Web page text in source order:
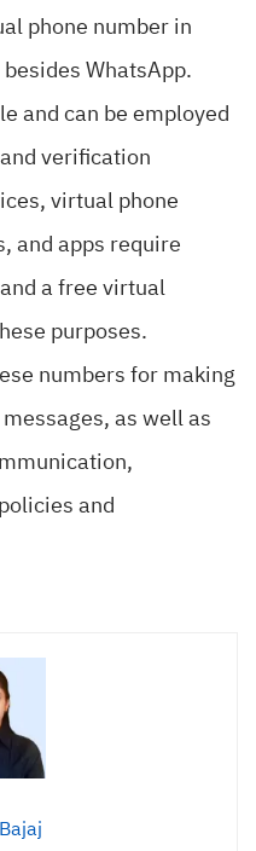
phone number in
WhatsApp.
and can be employed
verification
virtual phone
and apps require
a free virtual
purposes.
numbers for making
as well as
and